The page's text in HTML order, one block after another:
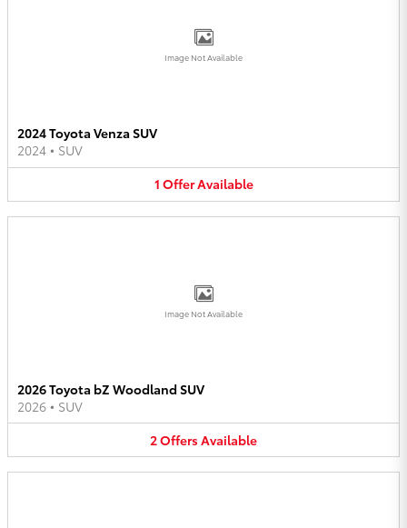
Image Not Available
2024 Toyota Venza SUV
2024 • SUV
1 OfferAvailable
Image Not Available
2026 Toyota bZ Woodland SUV
2026 • SUV
2OffersAvailable